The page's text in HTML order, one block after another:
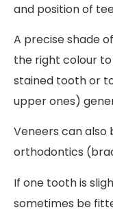
and position of
A precise shade
the right colour
stained tooth or
upper ones)
Veneers can also
orthodontics
If one tooth is
sometimes be